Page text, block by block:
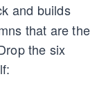
and builds
that are the
the six